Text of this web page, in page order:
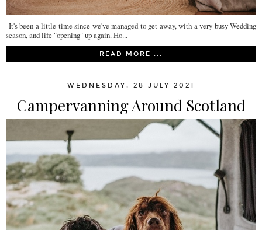
It's been a little time since we've managed to get away, with a very busy Wedding
season, and life "opening" up again. Ho...
READ MORE ...
WEDNESDAY, 28 JULY 2021
Campervanning Around Scotland